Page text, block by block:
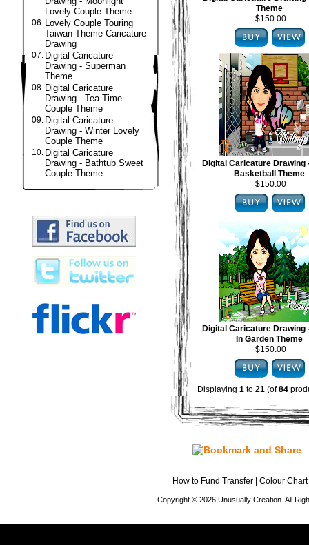
Lovely Couple Theme
06. Lovely Couple Touring
Taiwan Theme Caricature
Drawing
07. Digital Caricature
Drawing - Superman
Theme
08. Digital Caricature
Drawing - Tea-Time
Couple Theme
09. Digital Caricature
Drawing - Winter Lovely
Couple Theme
10. Digital Caricature
Drawing - Bathtub Sweet
Couple Theme
Theme
$150.00
Digital Caricature Drawing
Basketball Theme
$150.00
Digital Caricature Drawing
In Garden Theme
$150.00
Displaying 1 to 21 (of84
How to Fund Transfer Colour Chart
Copyright © 2026 Unusually Creation. All